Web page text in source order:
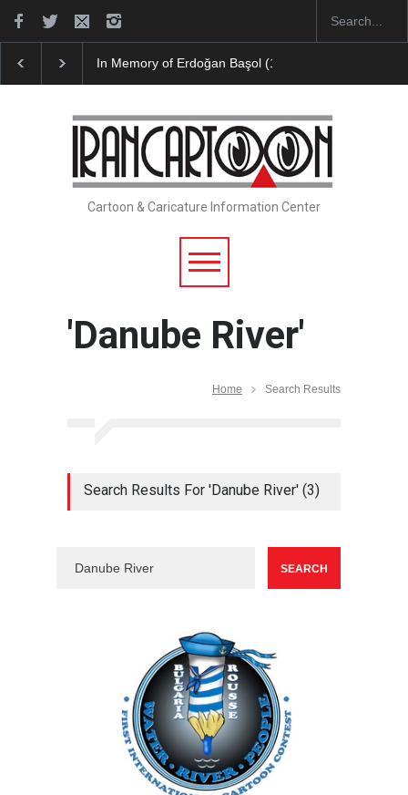
In Memory of Erdoğan Başol (1936–2026)
Cartoon & Caricature Information Center
'Danube River'
Home Search Results
Search Results For 'Danube River' (3)